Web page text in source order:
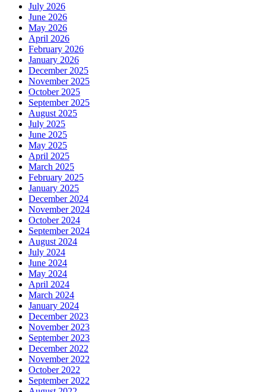
July 2026
June 2026
May 2026
April 2026
February 2026
January 2026
December 2025
November 2025
October 2025
September 2025
August 2025
July 2025
June 2025
May 2025
April 2025
March 2025
February 2025
January 2025
December 2024
November 2024
October 2024
September 2024
August 2024
July 2024
June 2024
May 2024
April 2024
March 2024
January 2024
December 2023
November 2023
September 2023
December 2022
November 2022
October 2022
September 2022